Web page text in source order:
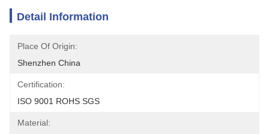
Detail Information
Place Of Origin:
Shenzhen China
Certification:
ISO 9001 ROHS SGS
Material: